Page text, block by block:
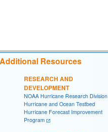
Resources
RESEARCH AND
DEVELOPMENT
NOAA Hurricane Research Division
Hurricane and Ocean Testbed
Hurricane Forecast Improvement
Program